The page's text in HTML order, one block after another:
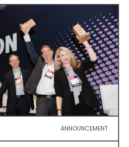
ANNOUNCEMENT